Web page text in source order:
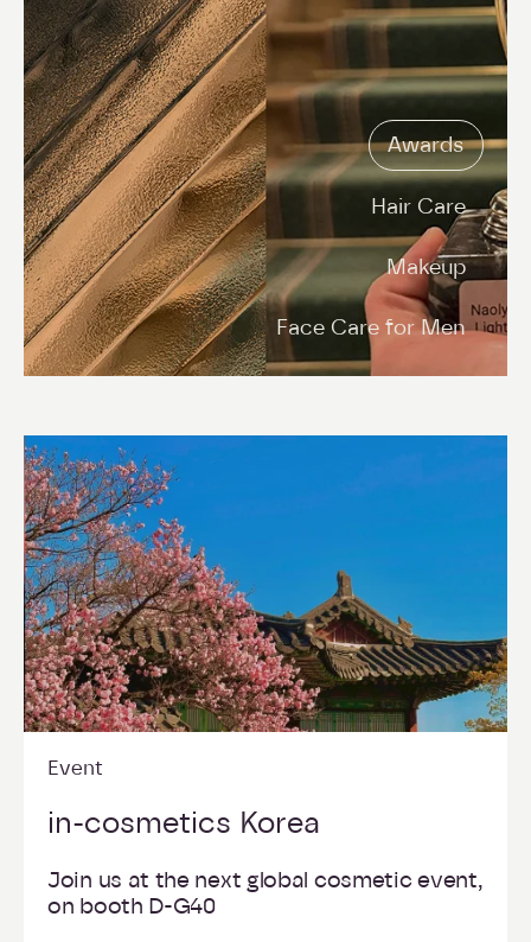
Awards
Hair Care
Makeup
Face Care for Men
Event
in-cosmetics Korea
Join us at the next global cosmetic event,
on booth D-G40